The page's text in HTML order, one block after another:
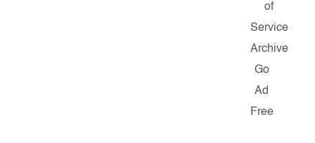
of
Service
Archive
Go
Ad
Free